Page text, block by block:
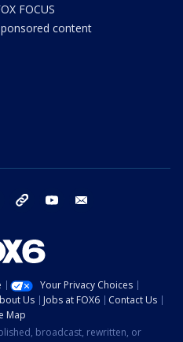
FOCUS
content
instagram threads youtube
Your Privacy Choices
Us Jobs at FOX6
Contact Us
Map
broadcast, rewritten, or